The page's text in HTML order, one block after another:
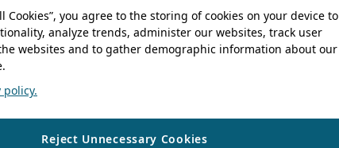
Cookies”, you agree to the storing of cookies on your device to
analyze trends, administer our websites, track user
websites and to gather demographic information about our
Reject Unnecessary Cookies